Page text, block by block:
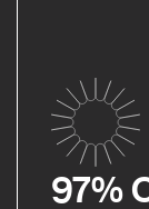
97%